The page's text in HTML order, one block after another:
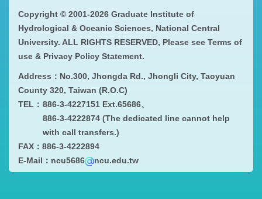
Copyright © 2001-2026 Graduate Institute of
Hydrological & Oceanic Sciences, National Central
University. ALL RIGHTS RESERVED, Please see Terms of
use & Privacy Policy Statement.
Address： No.300, Jhongda Rd., Jhongli City, Taoyuan
County 320, Taiwan (R.O.C)
TEL： 886-3-4227151 Ext.65686、
886-3-4222874 (The dedicated line cannot help
with call transfers.)
FAX： 886-3-4222894
E-Mail：ncu5686
ncu.edu.tw